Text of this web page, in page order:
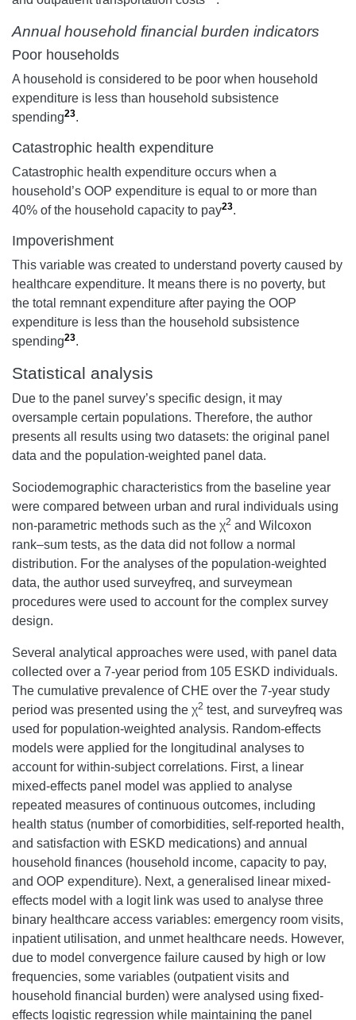
Annual household financial burden indicators
Poor households
A household is considered to be poor when household
expenditure is less than household subsistence
spending23.
Catastrophic health expenditure
Catastrophic health expenditure occurs when a
household’s OOP expenditure is equal to or more than
40% of the household capacity to pay23.
Impoverishment
This variable was created to understand poverty caused by
healthcare expenditure. It means there is no poverty, but
the total remnant expenditure after paying the OOP
expenditure is less than the household subsistence
spending23.
Statistical analysis
Due to the panel survey’s specific design, it may
oversample certain populations. Therefore, the author
presents all results using two datasets: the original panel
data and the population-weighted panel data.
Sociodemographic characteristics from the baseline year
were compared between urban and rural individuals using
non-parametric methods such as the χ2 and Wilcoxon
rank–sum tests, as the data did not follow a normal
distribution. For the analyses of the population-weighted
data, the author used surveyfreq, and surveymean
procedures were used to account for the complex survey
design.
Several analytical approaches were used, with panel data
collected over a 7-year period from 105 ESKD individuals.
The cumulative prevalence of CHE over the 7-year study
period was presented using the χ2 test, and surveyfreq was
used for population-weighted analysis. Random-effects
models were applied for the longitudinal analyses to
account for within-subject correlations. First, a linear
mixed-effects panel model was applied to analyse
repeated measures of continuous outcomes, including
health status (number of comorbidities, self-reported health,
and satisfaction with ESKD medications) and annual
household finances (household income, capacity to pay,
and OOP expenditure). Next, a generalised linear mixed-
effects model with a logit link was used to analyse three
binary healthcare access variables: emergency room visits,
inpatient utilisation, and unmet healthcare needs. However,
due to model convergence failure caused by high or low
frequencies, some variables (outpatient visits and
household financial burden) were analysed using fixed-
effects logistic regression while maintaining the panel